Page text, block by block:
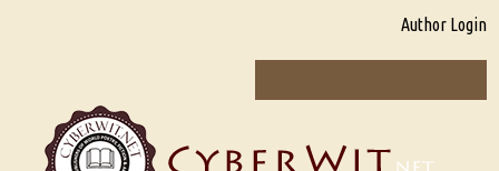
Author Login